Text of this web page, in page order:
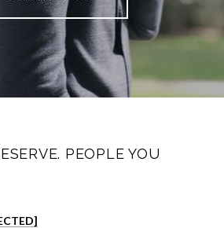
PEOPLE YOU